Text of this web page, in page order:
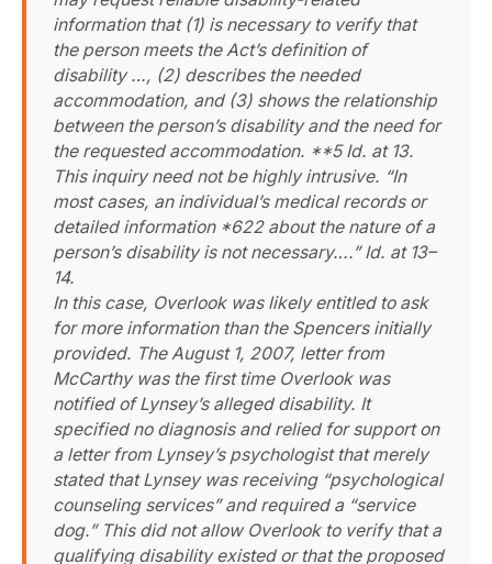
information that (1) is necessary to verify that
the person meets the Act’s definition of
disability …, (2) describes the needed
accommodation, and (3) shows the relationship
between the person’s disability and the need for
the requested accommodation. **5 Id. at 13.
This inquiry need not be highly intrusive. “In
most cases, an individual’s medical records or
detailed information *622 about the nature of a
person’s disability is not necessary….” Id. at 13–
14.
In this case, Overlook was likely entitled to ask
for more information than the Spencers initially
provided. The August 1, 2007, letter from
McCarthy was the first time Overlook was
notified of Lynsey’s alleged disability. It
specified no diagnosis and relied for support on
a letter from Lynsey’s psychologist that merely
stated that Lynsey was receiving “psychological
counseling services” and required a “service
dog.” This did not allow Overlook to verify that a
qualifying disability existed or that the proposed